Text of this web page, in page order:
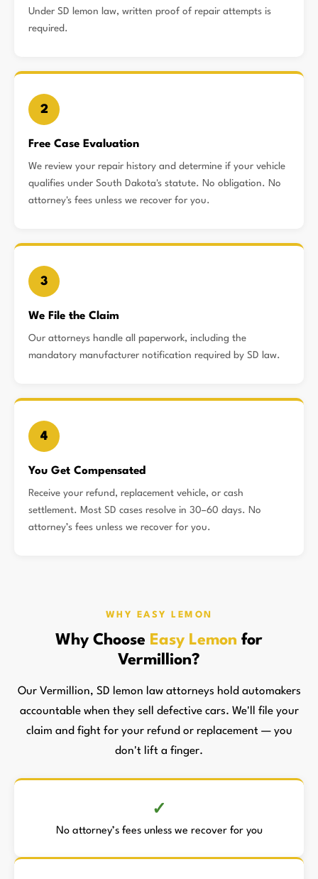
Under SD lemon law, written proof of repair attempts is
required.
2
Free Case Evaluation
We review your repair history and determine if your vehicle
qualifies under South Dakota's statute. No obligation. No
attorney's fees unless we recover for you.
3
We File the Claim
Our attorneys handle all paperwork, including the
mandatory manufacturer notification required by SD law.
4
You Get Compensated
Receive your refund, replacement vehicle, or cash
settlement. Most SD cases resolve in 30–60 days. No
attorney’s fees unless we recover for you.
WHY EASY LEMON
Why Choose Easy Lemon for
Vermillion?
Our Vermillion, SD lemon law attorneys hold automakers
accountable when they sell defective cars. We'll file your
claim and fight for your refund or replacement — you
don't lift a finger.
No attorney’s fees unless we recover for you